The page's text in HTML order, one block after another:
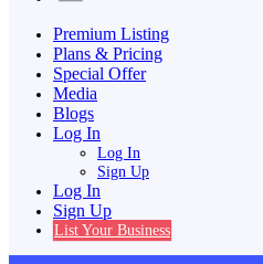
Premium Listing
Plans & Pricing
Special Offer
Media
Blogs
Log In
Log In
Sign Up
Log In
Sign Up
List Your Business